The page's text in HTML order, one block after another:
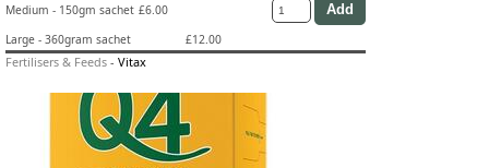
Medium - 150gm sachet £6.00
Large - 360gram sachet
£12.00
Fertilisers & Feeds - Vitax